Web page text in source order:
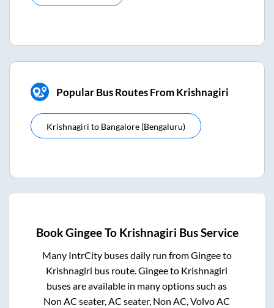
Popular Bus Routes From Krishnagiri
Krishnagiri to Bangalore (bengaluru)
BookGingeeTo Krishnagiri Bus Service
Many IntrCity buses daily run fromGingeeto
Krishnagiri bus route.Gingeeto Krishnagiri
buses are available in many options such as
Non AC seater, AC seater, Non AC, Volvo AC